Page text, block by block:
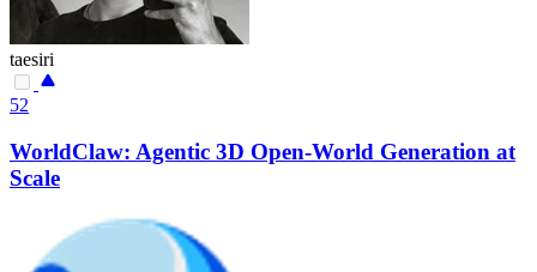
taesiri
52
WorldClaw: Agentic 3D Open-World Generation at
Scale